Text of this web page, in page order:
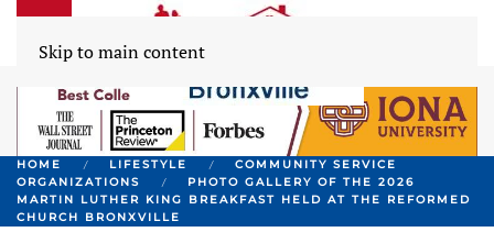
Skip to main content
HOME LIFESTYLE
COMMUNITY SERVICE
ORGANIZATIONS
PHOTO GALLERY OF THE 2026
MARTIN LUTHER KING BREAKFAST HELD AT THE REFORMED
CHURCH BRONXVILLE